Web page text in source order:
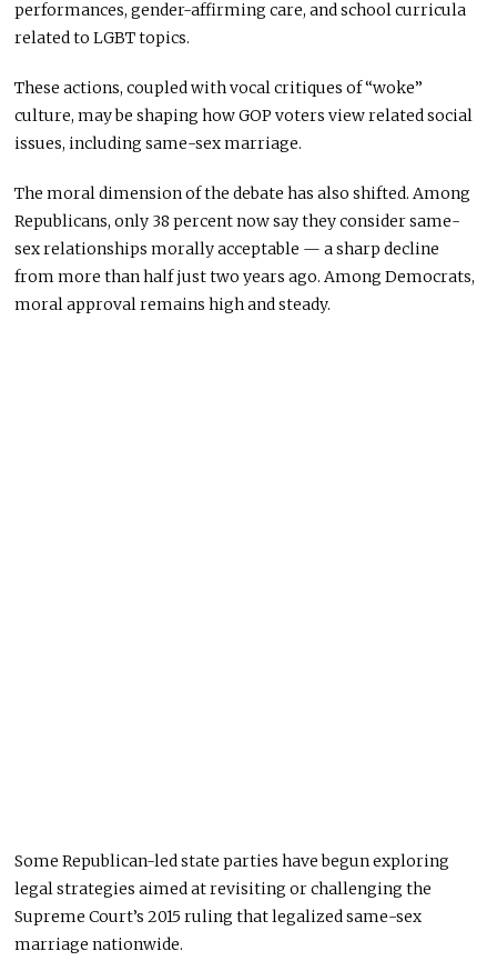
performances, gender-affirming care, and school curricula
related to LGBT topics.
These actions, coupled with vocal critiques of “woke”
culture, may be shaping how GOP voters view related social
issues, including same-sex marriage.
The moral dimension of the debate has also shifted. Among
Republicans, only 38 percent now say they consider same-
sex relationships morally acceptable — a sharp decline
from more than half just two years ago. Among Democrats,
moral approval remains high and steady.
Some Republican-led state parties have begun exploring
legal strategies aimed at revisiting or challenging the
Supreme Court’s 2015 ruling that legalized same-sex
marriage nationwide.